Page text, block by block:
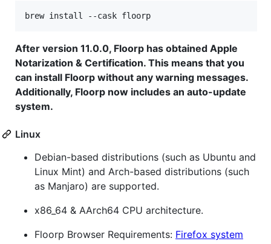
After version 11.0.0, Floorp has obtained Apple
Notarization & Certification. This means that you
can install Floorp without any warning messages.
Additionally, Floorp now includes an auto-update
system.
Linux
Debian-based distributions (such as Ubuntu and
Linux Mint) and Arch-based distributions (such
as Manjaro) are supported.
x86_64 & AArch64 CPU architecture.
Floorp Browser Requirements: Firefox system